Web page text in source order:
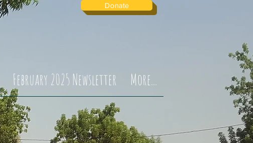
Donate
February 2025 Newsletter More...